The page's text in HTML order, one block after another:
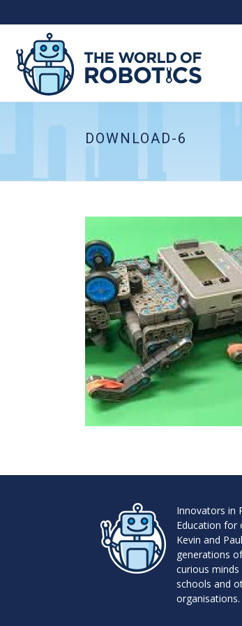
DOWNLOAD-6
Innovators in
Education for
Kevin and
generations
curious
schools and
organisations.